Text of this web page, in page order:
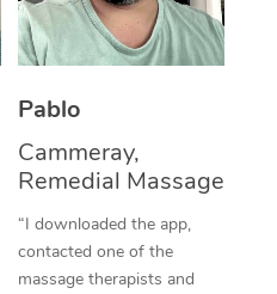
Pablo
Cammeray,
Remedial Massage
“I downloaded the app,
contacted one of the
massage therapists and
Thai Massage
Aromatherapy
Reflexology Massage
Cupping Massage
Traditional Chinese
Oncology Massage
NDIS Podiatry
Spray Tan Near Me
Facial Near Me
Nails Near Me
Download the Blys
Contact Us
Code of Conduct
Log in